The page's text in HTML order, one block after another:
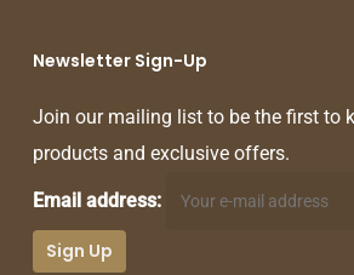
Newsletter Sign-Up
Join our mailing list to be the first to
products and exclusive offers.
Email address: